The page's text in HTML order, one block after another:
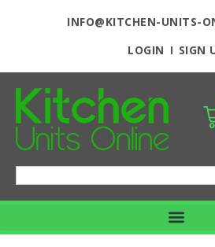
INFO@KITCHEN-UNITS-
LOGIN
SIGN